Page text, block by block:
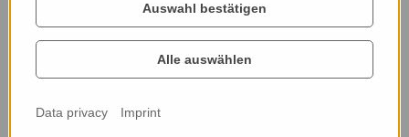
Auswahl bestätigen
Alle auswählen
Data privacy Imprint